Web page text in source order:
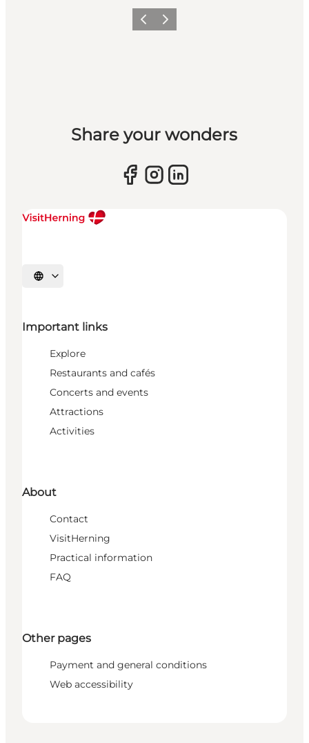
Previous slide
Next slide
Share your wonders
Select language
Important links
Explore
Restaurants and cafés
Concerts and events
Attractions
Activities
About
Contact
VisitHerning
Practical information
FAQ
Other pages
Payment and general conditions
Web accessibility